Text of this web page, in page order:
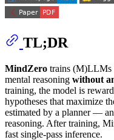
TL;DR
MindZero trains (M)LLMs
mental reasoning without
training, the model is
hypotheses that maximize
estimated by a planner —
reasoning. After training,
fast single-pass inference.